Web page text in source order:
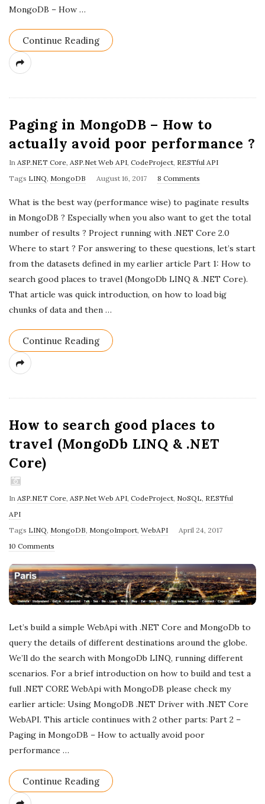
MongoDB – How …
Continue Reading
Paging in MongoDB – How to
actually avoid poor performance ?
In ASP.NET Core, ASP.Net Web API, CodeProject, RESTful API
Tags LINQ, MongoDB
P
b
D
e
August 16, 2017 8 Comments
What is the best way (performance wise) to paginate results
in MongoDB ? Especially when you also want to get the total
number of results ? Project running with .NET Core 2.0
Where to start ? For answering to these questions, let’s start
from the datasets defined in my earlier article Part 1: How to
search good places to travel (MongoDb LINQ & .NET Core).
That article was quick introduction, on how to load big
chunks of data and then …
Continue Reading
How to search good places to
travel (MongoDb LINQ & .NET
Core)
In ASP.NET Core, ASP.Net Web API, CodeProject, NoSQL, RESTful
API
Tags LINQ, MongoDB, MongoImport, WebAPI
P
l
i
h
D
a
t
e
April 24, 2017
10 Comments
Let’s build a simple WebApi with .NET Core and MongoDb to
query the details of different destinations around the globe.
We’ll do the search with MongoDb LINQ, running different
scenarios. For a brief introduction on how to build and test a
full .NET CORE WebApi with MongoDB please check my
earlier article: Using MongoDB .NET Driver with .NET Core
WebAPI. This article continues with 2 other parts: Part 2 –
Paging in MongoDB – How to actually avoid poor
performance …
Continue Reading